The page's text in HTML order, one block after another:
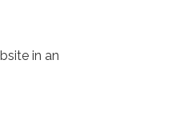
in an